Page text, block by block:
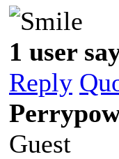
1 user
Reply
Guest